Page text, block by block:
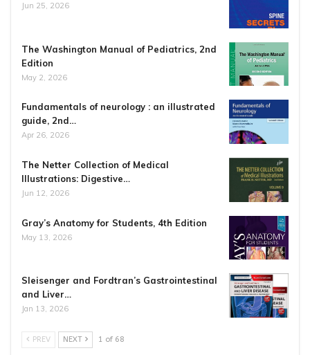
Jun 25, 2026
The Washington Manual of Pediatrics, 2nd
Edition
May 2, 2026
Fundamentals of neurology : an illustrated
guide, 2nd…
Apr 26, 2026
The Netter Collection of Medical
Illustrations: Digestive…
Jun 12, 2026
Gray’s Anatomy for Students, 4th Edition
May 13, 2026
Sleisenger and Fordtran’s Gastrointestinal
and Liver…
Jan 13, 2026
PREV NEXT 1 of 68